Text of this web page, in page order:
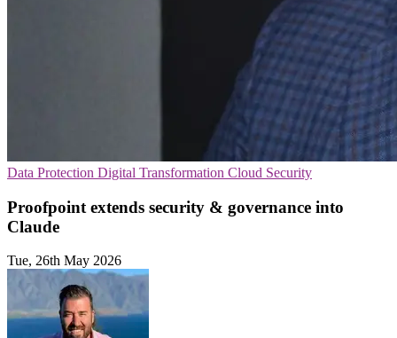
Data Protection Digital Transformation Cloud Security
Proofpoint extends security & governance into
Claude
Tue, 26th May 2026